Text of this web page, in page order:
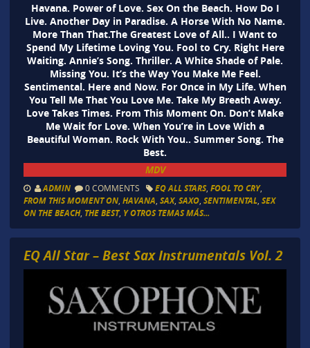
Havana. Power of Love. Sex On the Beach. How Do I
Live. Another Day in Paradise. A Horse With No Name.
More Than That.The Greatest Love of All.. I Want to
Spend My Lifetime Loving You. Fool to Cry. Right Here
Waiting. Annie’s Song. Thriller. A White Shade of Pale.
Missing You. It’s the Way You Make Me Feel.
Sentimental. Here and Now. For Once in My Life. When
You Tell Me That You Love Me. Take My Breath Away.
Love Takes Times. From This Moment On. Don’t Make
Me Wait for Love. When You’re in Love With a
Beautiful Woman. Rock With You.. Summer Song. The
Best.
MDV
ADMIN 0 COMMENTS EQ ALL STARS, FOOL TO CRY,
FROM THIS MOMENT ON, HAVANA, SAX, SAXO, SENTIMENTAL, SEX
ON THE BEACH, THE BEST, Y OTROS TEMAS MÁS...
EQ All Star – Best Sax Instrumentals Vol. 2